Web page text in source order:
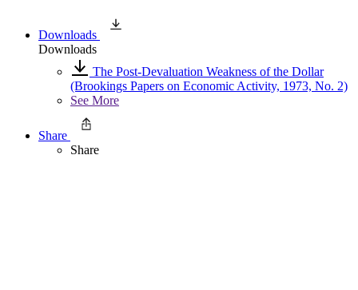
Downloads
Downloads
The Post-Devaluation Weakness of the Dollar
(Brookings Papers on Economic Activity, 1973, No. 2)
See More
Share
Share